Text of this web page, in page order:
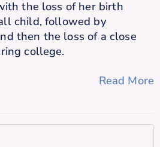
the loss of her birth
child, followed by
then the loss of a close
college.
Read More